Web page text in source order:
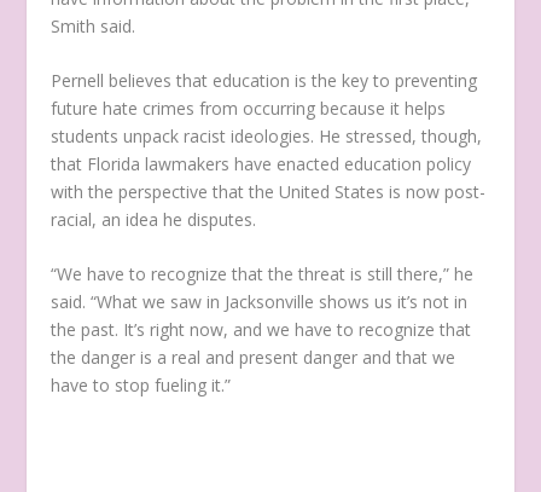
Smith said.
Pernell believes that education is the key to preventing
future hate crimes from occurring because it helps
students unpack racist ideologies. He stressed, though,
that Florida lawmakers have enacted education policy
with the perspective that the United States is now post-
racial, an idea he disputes.
“We have to recognize that the threat is still there,” he
said. “What we saw in Jacksonville shows us it’s not in
the past. It’s right now, and we have to recognize that
the danger is a real and present danger and that we
have to stop fueling it.”